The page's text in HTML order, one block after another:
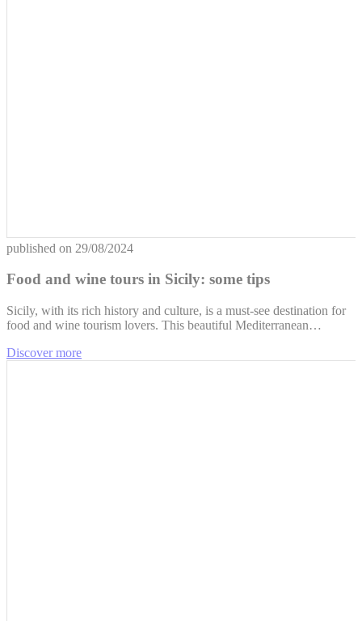
published on 29/08/2024
Food and wine tours in Sicily: some tips
Sicily, with its rich history and culture, is a must-see destination for
food and wine tourism lovers. This beautiful Mediterranean…
Discover more